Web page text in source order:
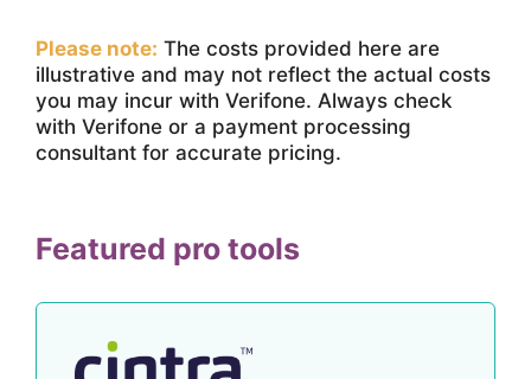
Please note: The costs provided here are
illustrative and may not reflect the actual costs
you may incur with Verifone. Always check
with Verifone or a payment processing
consultant for accurate pricing.
Featured pro tools